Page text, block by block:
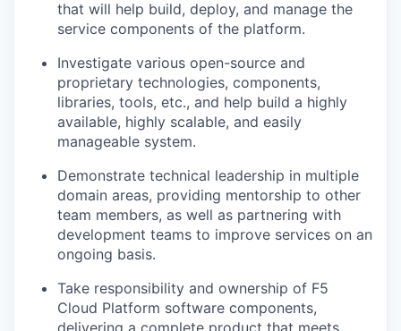
that will help build, deploy, and manage the
service components of the platform.
Investigate various open-source and
proprietary technologies, components,
libraries, tools, etc., and help build a highly
available, highly scalable, and easily
manageable system.
Demonstrate technical leadership in multiple
domain areas, providing mentorship to other
team members, as well as partnering with
development teams to improve services on an
ongoing basis.
Take responsibility and ownership of F5
Cloud Platform software components,